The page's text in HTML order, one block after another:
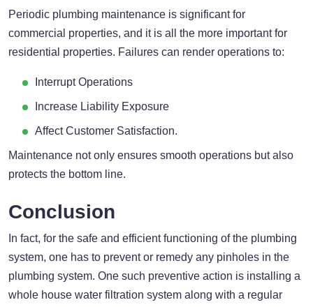
Periodic plumbing maintenance is significant for
commercial properties, and it is all the more important for
residential properties. Failures can render operations to:
Interrupt Operations
Increase Liability Exposure
Affect Customer Satisfaction.
Maintenance not only ensures smooth operations but also
protects the bottom line.
Conclusion
In fact, for the safe and efficient functioning of the plumbing
system, one has to prevent or remedy any pinholes in the
plumbing system. One such preventive action is installing a
whole house water filtration system along with a regular